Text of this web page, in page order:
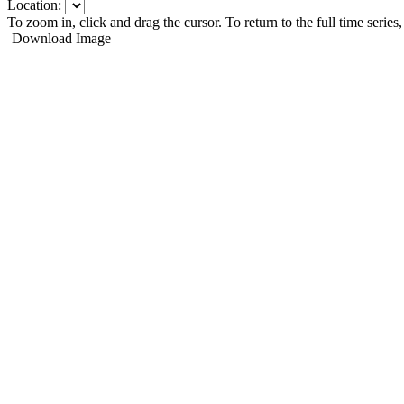
Location:
To zoom in, click and drag the cursor. To return to the full time
Download Image